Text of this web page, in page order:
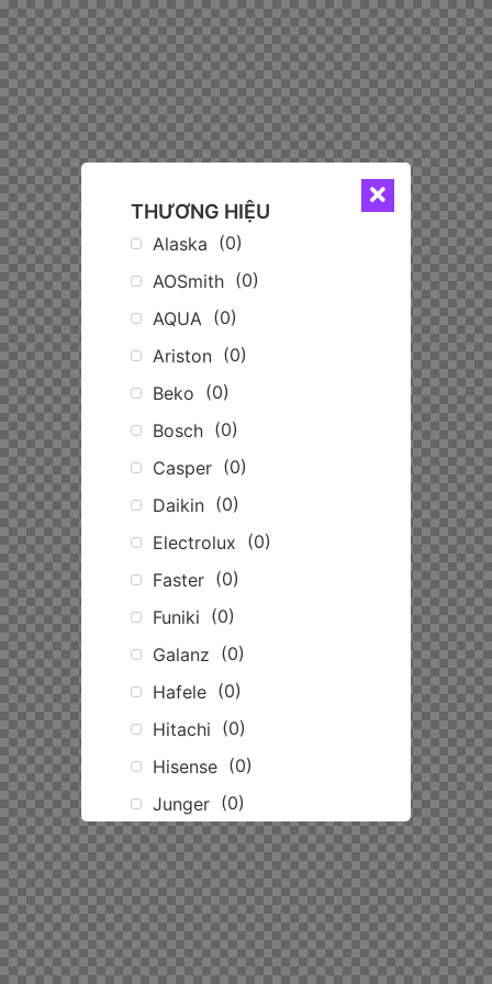
THƯƠNG HIỆU
Alaska (0)
AOSmith (0)
AQUA (0)
Ariston (0)
Beko (0)
Bosch (0)
Casper (0)
Daikin (0)
Electrolux (0)
Faster (0)
Funiki (0)
Galanz (0)
Hafele (0)
Hitachi (0)
Hisense (0)
Junger (0)
Kangaroo (0)
Karofi (0)
LG (0)
Mitsubishi (0)